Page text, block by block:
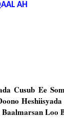
AH
Cusub Ee